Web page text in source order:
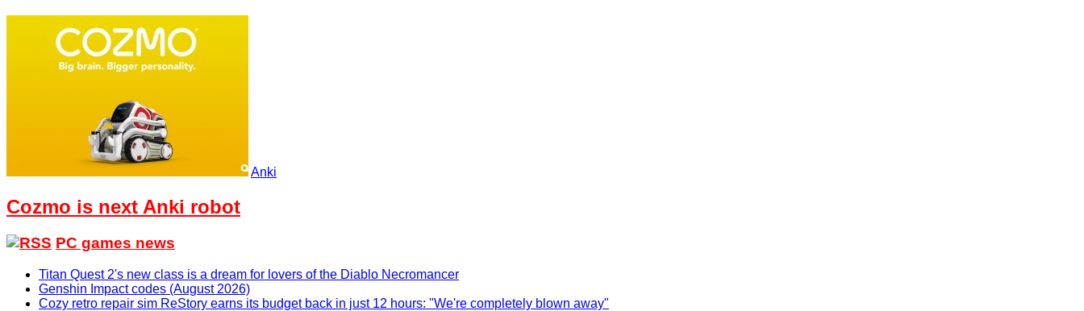
Anki
Cozmo is next Anki robot
PC games news
Titan Quest 2's new class is a dream for lovers of the Diablo Necromancer
Genshin Impact codes (August 2026)
Cozy retro repair sim ReStory earns its budget back in just 12 hours: "We're completely blown away"